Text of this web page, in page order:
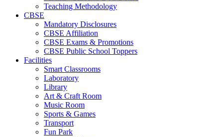
Teaching Methodology
CBSE
Mandatory Disclosures
CBSE Affiliation
CBSE Exams & Promotions
CBSE Public School Toppers
Facilities
Smart Classrooms
Laboratory
Library
Art & Craft Room
Music Room
Sports & Games
Transport
Fun Park